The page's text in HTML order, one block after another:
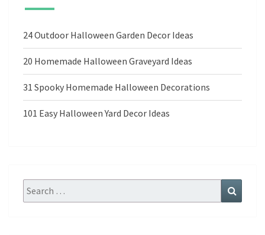
24 Outdoor Halloween Garden Decor Ideas
20 Homemade Halloween Graveyard Ideas
31 Spooky Homemade Halloween Decorations
101 Easy Halloween Yard Decor Ideas
Search
for: